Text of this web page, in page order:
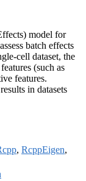
model for
batch effects
cell dataset, the
(such as
features.
in datasets
, RcppEigen,